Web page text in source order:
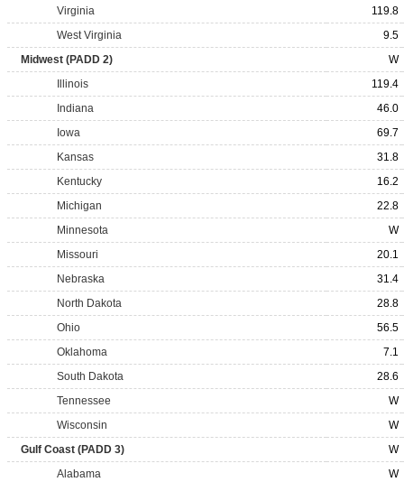
Virginia
119.8
West Virginia
9.5
Midwest (PADD 2)
W
Illinois
119.4
Indiana
46.0
Iowa
69.7
Kansas
31.8
Kentucky
16.2
Michigan
22.8
Minnesota
W
Missouri
20.1
Nebraska
31.4
North Dakota
28.8
Ohio
56.5
Oklahoma
7.1
South Dakota
28.6
Tennessee
W
Wisconsin
W
Gulf Coast (PADD 3)
W
Alabama
W